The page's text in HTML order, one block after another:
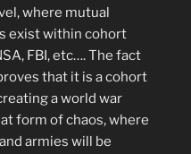
where mutual
exist within cohort
FBI, etc…. The fact
that it is a cohort
a world war
form of chaos, where
armies will be